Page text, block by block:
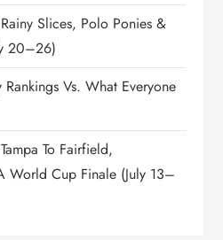
Slices, Polo Ponies &
20–26)
Vs. What Everyone
To Fairfield,
World Cup Finale (July 13–